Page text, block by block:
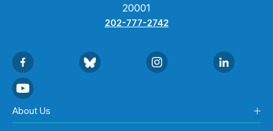
20001
202-777-2742
About Us